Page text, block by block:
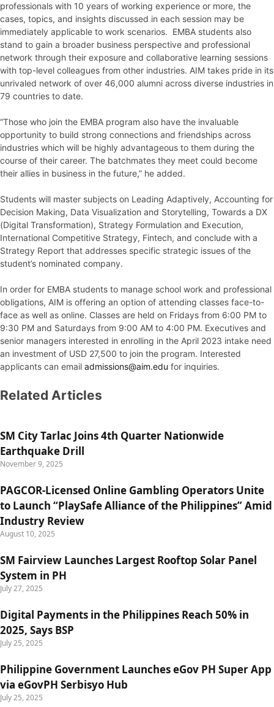
professionals with 10 years of working experience or more, the
cases, topics, and insights discussed in each session may be
immediately applicable to work scenarios. EMBA students also
stand to gain a broader business perspective and professional
network through their exposure and collaborative learning sessions
with top-level colleagues from other industries. AIM takes pride in its
unrivaled network of over 46,000 alumni across diverse industries in
79 countries to date.
“Those who join the EMBA program also have the invaluable
opportunity to build strong connections and friendships across
industries which will be highly advantageous to them during the
course of their career. The batchmates they meet could become
their allies in business in the future,” he added.
Students will master subjects on Leading Adaptively, Accounting for
Decision Making, Data Visualization and Storytelling, Towards a DX
(Digital Transformation), Strategy Formulation and Execution,
International Competitive Strategy, Fintech, and conclude with a
Strategy Report that addresses specific strategic issues of the
student’s nominated company.
In order for EMBA students to manage school work and professional
obligations, AIM is offering an option of attending classes face-to-
face as well as online. Classes are held on Fridays from 6:00 PM to
9:30 PM and Saturdays from 9:00 AM to 4:00 PM. Executives and
senior managers interested in enrolling in the April 2023 intake need
an investment of USD 27,500 to join the program. Interested
applicants can email admissions@aim.edu for inquiries.
Related Articles
SM City Tarlac Joins 4th Quarter Nationwide
Earthquake Drill
November 9, 2025
PAGCOR-Licensed Online Gambling Operators Unite
to Launch “PlaySafe Alliance of the Philippines” Amid
Industry Review
August 10, 2025
SM Fairview Launches Largest Rooftop Solar Panel
System in PH
July 27, 2025
Digital Payments in the Philippines Reach 50% in
2025, Says BSP
July 25, 2025
Philippine Government Launches eGov PH Super App
via eGovPH Serbisyo Hub
July 25, 2025